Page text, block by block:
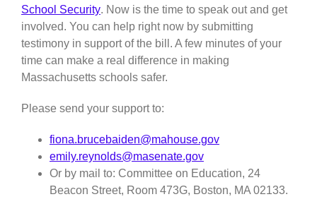
School Security. Now is the time to speak out and get
involved. You can help right now by submitting
testimony in support of the bill. A few minutes of your
time can make a real difference in making
Massachusetts schools safer.
Please send your support to:
fiona.brucebaiden@mahouse.gov
emily.reynolds@masenate.gov
Or by mail to: Committee on Education, 24
Beacon Street, Room 473G, Boston, MA 02133.